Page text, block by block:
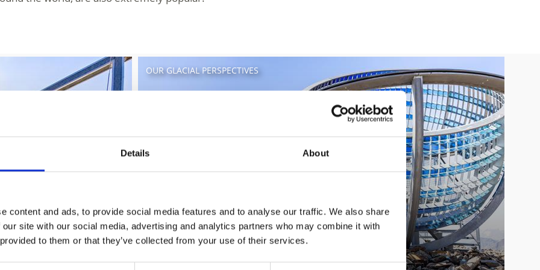
Details About
content and ads, to provide social media features and to analyse our traffic. We also share
site with our social media, advertising and analytics partners who may combine it with
to them or that they’ve collected from your use of their services.
OUR GLACIAL PERSPECTIVES